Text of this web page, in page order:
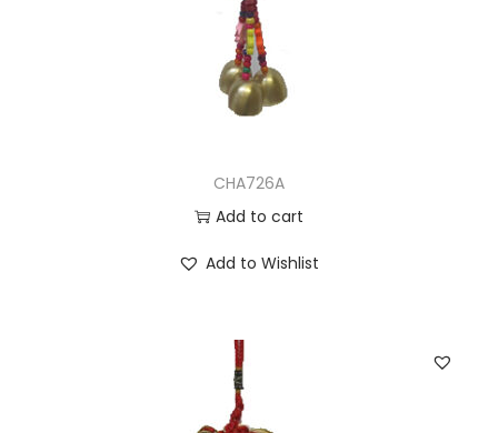
CHA726A
Add to cart
Add to Wishlist